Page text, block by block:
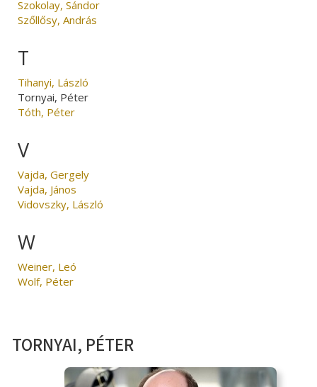
Szokolay, Sándor
Szőllősy, András
T
Tihanyi, László
Tornyai, Péter
Tóth, Péter
V
Vajda, Gergely
Vajda, János
Vidovszky, László
W
Weiner, Leó
Wolf, Péter
TORNYAI, PÉTER